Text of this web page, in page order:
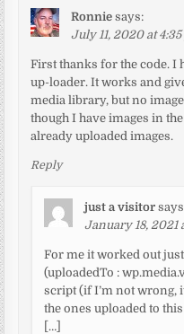
Ronnie says:
July 11, 2020 at
First thanks for the code. I
up-loader. It works and
media library, but no
though I have images in
already uploaded images.
Reply
just a visitor
January 18, 2021
For me it worked out
(uploadedTo :
script (if I’m not wrong,
the ones uploaded to
[…]